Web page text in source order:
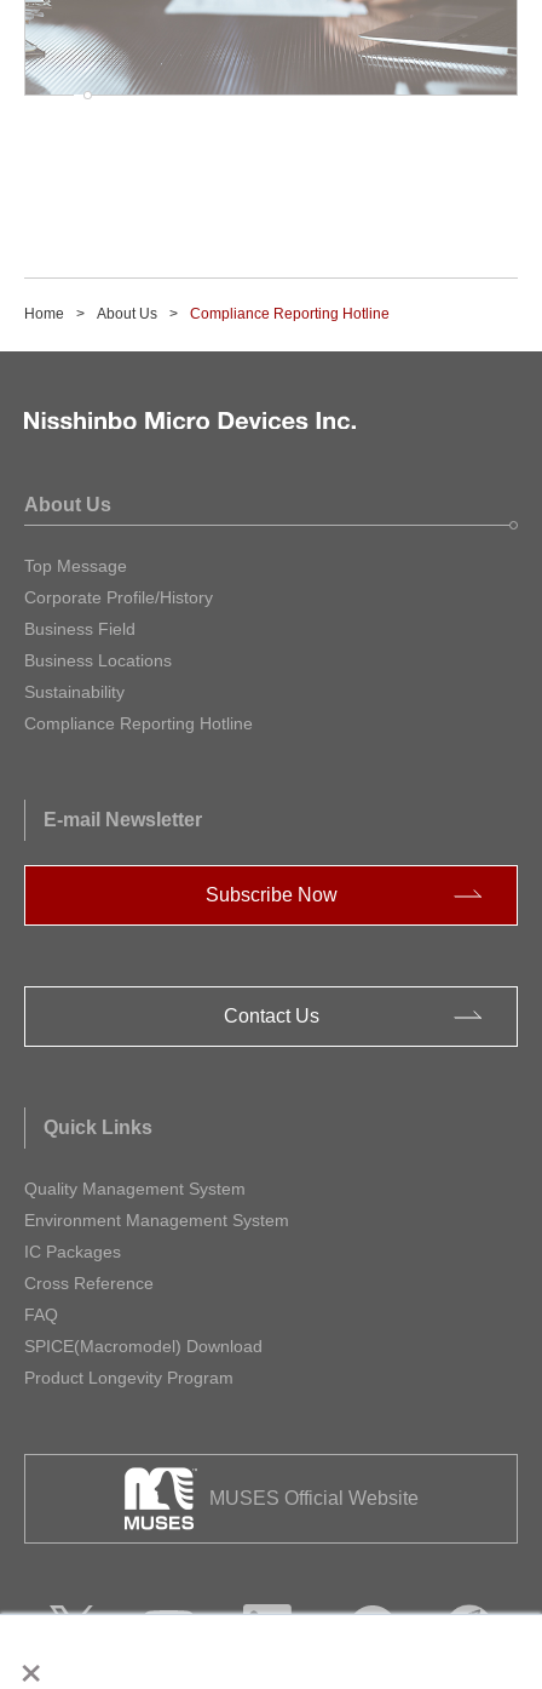
×
Home About Us Compliance Reporting Hotline
About Us
Top Message
Corporate Profile/History
Business Field
Business Locations
Sustainability
Compliance Reporting Hotline
E-mail Newsletter
Subscribe Now
Contact Us
Quick Links
Quality Management System
Environment Management System
IC Packages
Cross Reference
FAQ
SPICE(Macromodel) Download
Product Longevity Program
MUSES Official Website